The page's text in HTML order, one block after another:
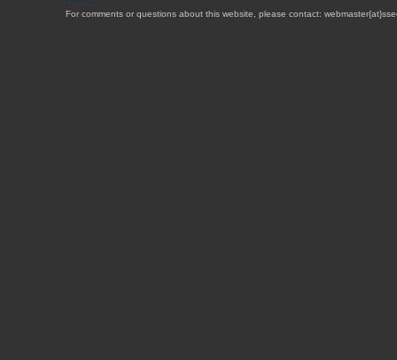
For comments or questions about this website, please contact: